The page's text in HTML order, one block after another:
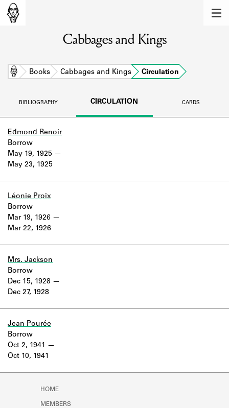
Learn about the members of the lending
BOOKS
DISCOVERIES
Learn about the Shakespeare and
Company Project.
Cabbages and Kings
Home Books Cabbages and Kings Circulation
BIBLIOGRAPHY CIRCULATION CARDS
Edmond Renoir
May 19, 1925
May 23, 1925
Borrow
Léonie Proix
Mar 19, 1926
Mar 22, 1926
Borrow
Mrs. Jackson
Dec 15, 1928
Dec 27, 1928
Borrow
Jean Pourée
Oct 2, 1941
Oct 10, 1941
Borrow
HOME
MEMBERS